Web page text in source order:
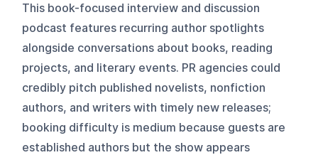
This book-focused interview and discussion
podcast features recurring author spotlights
alongside conversations about books, reading
projects, and literary events. PR agencies could
credibly pitch published novelists, nonfiction
authors, and writers with timely new releases;
booking difficulty is medium because guests are
established authors but the show appears